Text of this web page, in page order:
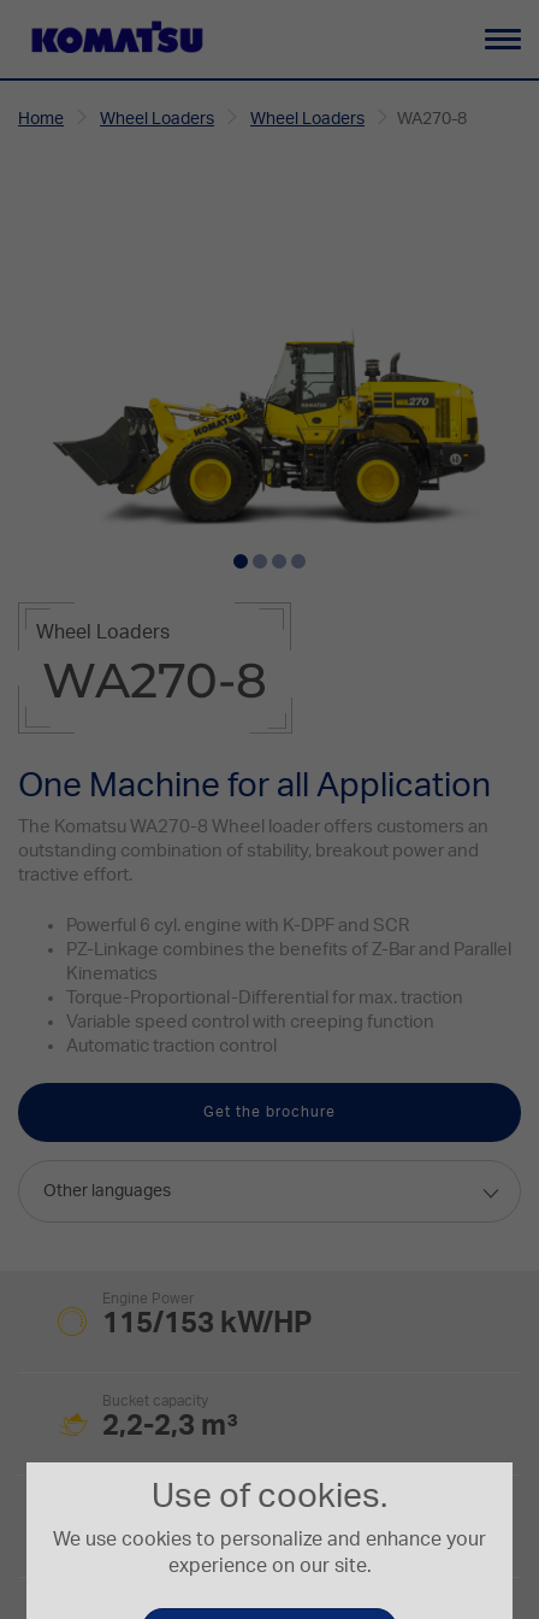
Use of cookies.
We use cookies to personalize and enhance your
experience on our site.
Home Wheel Loaders Wheel Loaders WA270-8
Wheel Loaders
WA270-8
One Machine for all Application
The Komatsu WA270-8 Wheel loader offers customers an
outstanding combination of stability, breakout power and
tractive effort.
Powerful 6 cyl. engine with K-DPF and SCR
PZ-Linkage combines the benefits of Z-Bar and Parallel
Kinematics
Torque-Proportional-Differential for max. traction
Variable speed control with creeping function
Automatic traction control
Get the brochure
Other languages
Engine Power
115/153 kW/HP
Bucket capacity
2,2-2,3 m³
Tipping Load
10,18 t.
Operating Weight